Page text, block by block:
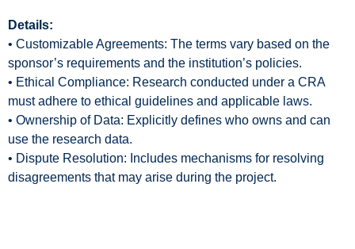
Details:
• Customizable Agreements: The terms vary based on the
sponsor’s requirements and the institution’s policies.
• Ethical Compliance: Research conducted under a CRA
must adhere to ethical guidelines and applicable laws.
• Ownership of Data: Explicitly defines who owns and can
use the research data.
• Dispute Resolution: Includes mechanisms for resolving
disagreements that may arise during the project.